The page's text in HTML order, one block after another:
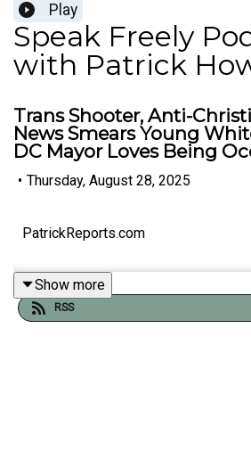
Play
Speak Freely
with Patrick
Trans Shooter, Anti-
News Smears Young
DC Mayor Loves Being
• Thursday, August 28, 2025
PatrickReports.com
Show more
RSS